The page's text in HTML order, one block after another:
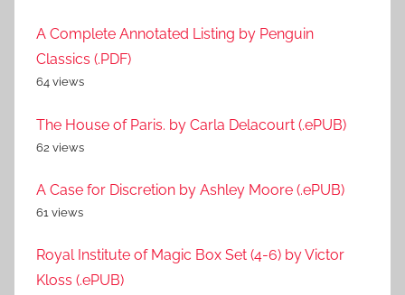
A Complete Annotated Listing by Penguin
Classics (.PDF)
64 views
The House of Paris. by Carla Delacourt (.ePUB)
62 views
A Case for Discretion by Ashley Moore (.ePUB)
61 views
Royal Institute of Magic Box Set (4-6) by Victor
Kloss (.ePUB)